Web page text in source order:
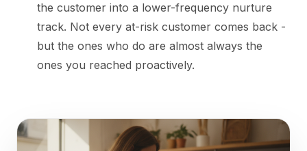
the customer into a lower-frequency nurture
track. Not every at-risk customer comes back -
but the ones who do are almost always the
ones you reached proactively.